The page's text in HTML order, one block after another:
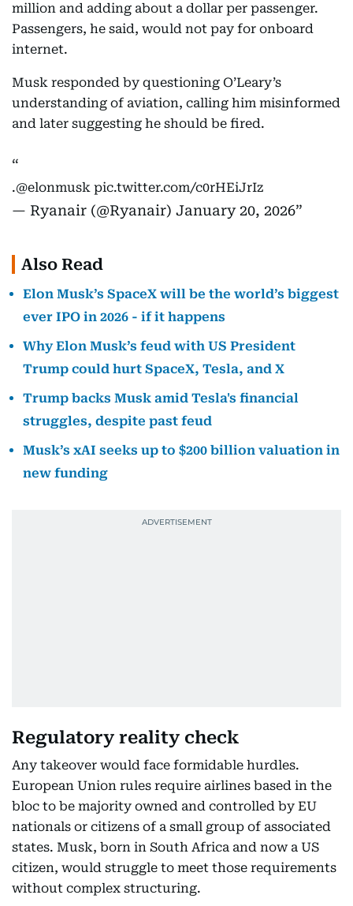
million and adding about a dollar per passenger.
Passengers, he said, would not pay for onboard
internet.
Musk responded by questioning O’Leary’s
understanding of aviation, calling him misinformed
and later suggesting he should be fired.
.@elonmusk pic.twitter.com/c0rHEiJrIz
— Ryanair (@Ryanair) January 20, 2026
Also Read
Elon Musk’s SpaceX will be the world’s biggest
ever IPO in 2026 - if it happens
Why Elon Musk’s feud with US President
Trump could hurt SpaceX, Tesla, and X
Trump backs Musk amid Tesla's financial
struggles, despite past feud
Musk’s xAI seeks up to $200 billion valuation in
new funding
Regulatory reality check
Any takeover would face formidable hurdles.
European Union rules require airlines based in the
bloc to be majority owned and controlled by EU
nationals or citizens of a small group of associated
states. Musk, born in South Africa and now a US
citizen, would struggle to meet those requirements
without complex structuring.